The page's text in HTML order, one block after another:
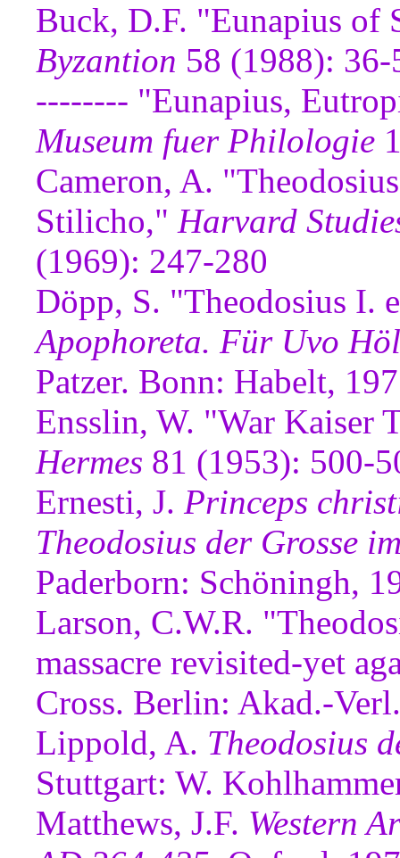
Buck, D.F. "Eunapius of
Byzantion 58 (1988): 36-
-------- "Eunapius,
Museum fuer Philologie
Cameron, A.
Stilicho," Harvard
(1969): 247-280
Döpp, S. "Theodosius I.
Apophoreta. Für Uvo
Patzer. Bonn: Habelt,
Ensslin, W. "War Kaiser
Hermes 81 (1953): 500-
Ernesti, J. Princeps
Theodosius der Grosse
Paderborn: Schöningh,
Larson, C.W.R.
massacre revisited-yet
Cross. Berlin: Akad.-
Lippold, A. Theodosius
Stuttgart: W.
Matthews, J.F. Western